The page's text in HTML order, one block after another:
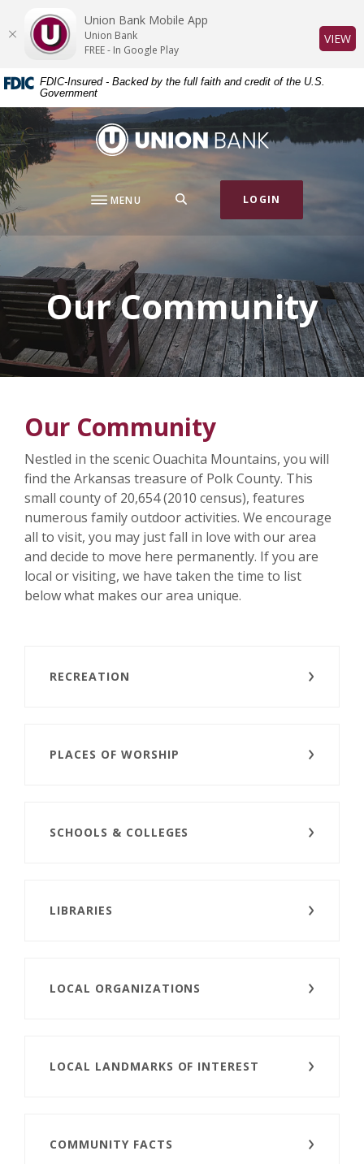
Skip
content
Skip
to
footer
Acrobat
Reader
or
higher
to
view
.pdf
files.
FDIC-Insured - Backed by the full faith and credit of the U.S.
Government
Union Bank
MENU LOGIN
Our Community
Our Community
Nestled in the scenic Ouachita Mountains, you will
find the Arkansas treasure of Polk County. This
small county of 20,654 (2010 census), features
numerous family outdoor activities. We encourage
all to visit, you may just fall in love with our area
and decide to move here permanently. If you are
local or visiting, we have taken the time to list
below what makes our area unique.
RECREATION
PLACES OF WORSHIP
SCHOOLS & COLLEGES
LIBRARIES
LOCAL ORGANIZATIONS
LOCAL LANDMARKS OF INTEREST
COMMUNITY FACTS
Union Bank Mobile App
Union Bank
FREE - In Google Play
VIEW